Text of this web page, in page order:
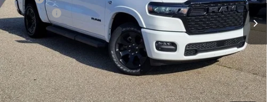
In Stock Ext. Int.
RAM Offers
-$7,730
CVR Fee
+$34
Documentation Fee
+$280
Wise Deal: $57,004